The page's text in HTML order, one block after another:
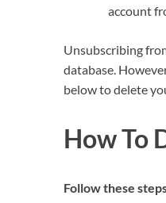
account
Unsubscribing
database.
below to delete
How To
Follow these